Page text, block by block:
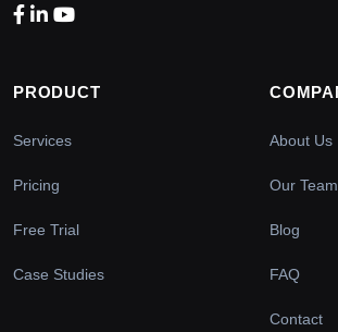
PRODUCT
Services
Pricing
Free Trial
Case Studies
About Us
Our Team
Blog
FAQ
Contact